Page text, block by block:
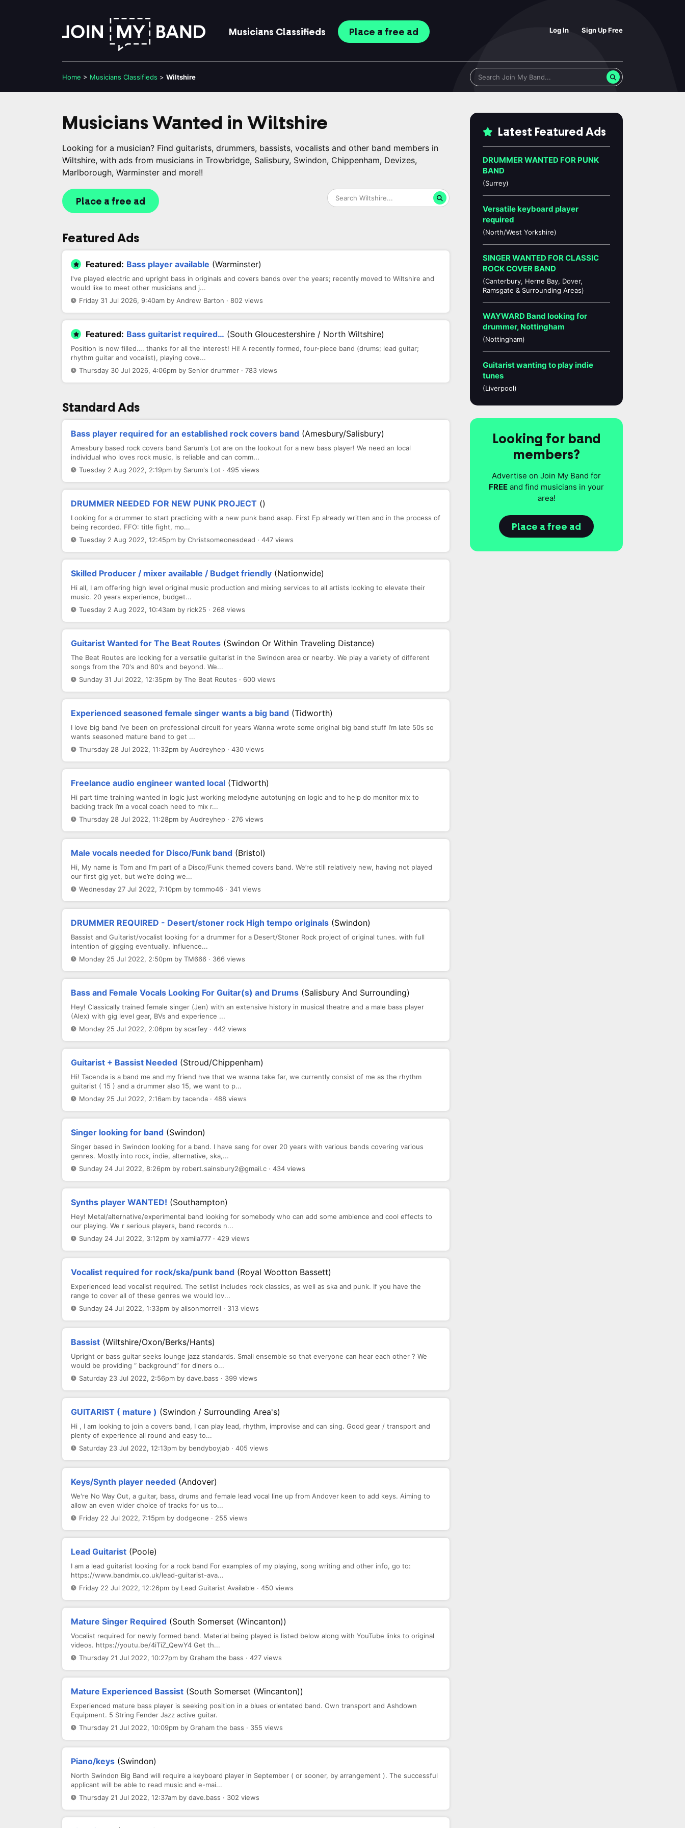
Log In Sign Up Free
Musicians Classifieds Place a free ad
Home > Musicians Classifieds > Wiltshire
Musicians Wanted in Wiltshire
Looking for a musician? Find guitarists, drummers, bassists, vocalists and other band members in
Wiltshire, with ads from musicians in Trowbridge, Salisbury, Swindon, Chippenham, Devizes,
Marlborough, Warminster and more!!
Place a free ad
Featured Ads
Featured: Bass player available (Warminster)
I've played electric and upright bass in originals and covers bands over the years; recently moved to Wiltshire and
would like to meet other musicians and j...
Friday 31 Jul 2026, 9:40am by Andrew Barton · 802 views
Featured: Bass guitarist required… (South Gloucestershire / North Wiltshire)
Position is now filled…. thanks for all the interest! Hi! A recently formed, four-piece band (drums; lead guitar;
rhythm guitar and vocalist), playing cove...
Thursday 30 Jul 2026, 4:06pm by Senior drummer · 783 views
Standard Ads
Bass player required for an established rock covers band (Amesbury/Salisbury)
Amesbury based rock covers band Sarum's Lot are on the lookout for a new bass player! We need an local
individual who loves rock music, is reliable and can comm...
Tuesday 2 Aug 2022, 2:19pm by Sarum's Lot · 495 views
DRUMMER NEEDED FOR NEW PUNK PROJECT ()
Looking for a drummer to start practicing with a new punk band asap. First Ep already written and in the process of
being recorded. FFO: title fight, mo...
Tuesday 2 Aug 2022, 12:45pm by Christsomeonesdead · 447 views
Skilled Producer / mixer available / Budget friendly (Nationwide)
Hi all, I am offering high level original music production and mixing services to all artists looking to elevate their
music. 20 years experience, budget...
Tuesday 2 Aug 2022, 10:43am by rick25 · 268 views
Guitarist Wanted for The Beat Routes (Swindon Or Within Traveling Distance)
The Beat Routes are looking for a versatile guitarist in the Swindon area or nearby. We play a variety of different
songs from the 70's and 80's and beyond. We...
Sunday 31 Jul 2022, 12:35pm by The Beat Routes · 600 views
Experienced seasoned female singer wants a big band (Tidworth)
I love big band I’ve been on professional circuit for years Wanna wrote some original big band stuff I’m late 50s so
wants seasoned mature band to get ...
Thursday 28 Jul 2022, 11:32pm by Audreyhep · 430 views
Freelance audio engineer wanted local (Tidworth)
Hi part time training wanted in logic just working melodyne autotunjng on logic and to help do monitor mix to
backing track I’m a vocal coach need to mix r...
Thursday 28 Jul 2022, 11:28pm by Audreyhep · 276 views
Male vocals needed for Disco/Funk band (Bristol)
Hi, My name is Tom and I’m part of a Disco/Funk themed covers band. We’re still relatively new, having not played
our first gig yet, but we’re doing we...
Wednesday 27 Jul 2022, 7:10pm by tommo46 · 341 views
DRUMMER REQUIRED - Desert/stoner rock High tempo originals (Swindon)
Bassist and Guitarist/vocalist looking for a drummer for a Desert/Stoner Rock project of original tunes. with full
intention of gigging eventually. Influence...
Monday 25 Jul 2022, 2:50pm by TM666 · 366 views
Bass and Female Vocals Looking For Guitar(s) and Drums (Salisbury And Surrounding)
Hey! Classically trained female singer (Jen) with an extensive history in musical theatre and a male bass player
(Alex) with gig level gear, BVs and experience ...
Monday 25 Jul 2022, 2:06pm by scarfey · 442 views
Guitarist + Bassist Needed (Stroud/Chippenham)
Hi! Tacenda is a band me and my friend hve that we wanna take far, we currently consist of me as the rhythm
guitarist ( 15 ) and a drummer also 15, we want to p...
Monday 25 Jul 2022, 2:16am by tacenda · 488 views
Singer looking for band (Swindon)
Singer based in Swindon looking for a band. I have sang for over 20 years with various bands covering various
genres. Mostly into rock, indie, alternative, ska,...
Sunday 24 Jul 2022, 8:26pm by robert.sainsbury2@gmail.c · 434 views
Synths player WANTED! (Southampton)
Hey! Metal/alternative/experimental band looking for somebody who can add some ambience and cool effects to
our playing. We r serious players, band records n...
Sunday 24 Jul 2022, 3:12pm by xamila777 · 429 views
Vocalist required for rock/ska/punk band (Royal Wootton Bassett)
Experienced lead vocalist required. The setlist includes rock classics, as well as ska and punk. If you have the
range to cover all of these genres we would lov...
Sunday 24 Jul 2022, 1:33pm by alisonmorrell · 313 views
Bassist (Wiltshire/Oxon/Berks/Hants)
Upright or bass guitar seeks lounge jazz standards. Small ensemble so that everyone can hear each other ? We
would be providing “ background” for diners o...
Saturday 23 Jul 2022, 2:56pm by dave.bass · 399 views
GUITARIST ( mature ) (Swindon / Surrounding Area's)
Hi , I am looking to join a covers band, I can play lead, rhythm, improvise and can sing. Good gear / transport and
plenty of experience all round and easy to...
Saturday 23 Jul 2022, 12:13pm by bendyboyjab · 405 views
Keys/Synth player needed (Andover)
We're No Way Out, a guitar, bass, drums and female lead vocal line up from Andover keen to add keys. Aiming to
allow an even wider choice of tracks for us to...
Friday 22 Jul 2022, 7:15pm by dodgeone · 255 views
Lead Guitarist (Poole)
I am a lead guitarist looking for a rock band For examples of my playing, song writing and other info, go to:
https://www.bandmix.co.uk/lead-guitarist-ava...
Friday 22 Jul 2022, 12:26pm by Lead Guitarist Available · 450 views
Mature Singer Required (South Somerset (Wincanton))
Vocalist required for newly formed band. Material being played is listed below along with YouTube links to original
videos. https://youtu.be/4iTiZ_QewY4 Get th...
Thursday 21 Jul 2022, 10:27pm by Graham the bass · 427 views
Mature Experienced Bassist (South Somerset (Wincanton))
Experienced mature bass player is seeking position in a blues orientated band. Own transport and Ashdown
Equipment. 5 String Fender Jazz active guitar.
Thursday 21 Jul 2022, 10:09pm by Graham the bass · 355 views
Piano/keys (Swindon)
North Swindon Big Band will require a keyboard player in September ( or sooner, by arrangement ). The successful
applicant will be able to read music and e-mai...
Thursday 21 Jul 2022, 12:37am by dave.bass · 302 views
Latest Featured Ads
DRUMMER WANTED FOR PUNK
BAND
(Surrey)
Versatile keyboard player
required
(North/West Yorkshire)
SINGER WANTED FOR CLASSIC
ROCK COVER BAND
(Canterbury, Herne Bay, Dover,
Ramsgate & Surrounding Areas)
WAYWARD Band looking for
drummer, Nottingham
(Nottingham)
Guitarist wanting to play indie
tunes
(Liverpool)
Looking for band
members?
Advertise on Join My Band for
FREE and find musicians in your
area!
Place a free ad